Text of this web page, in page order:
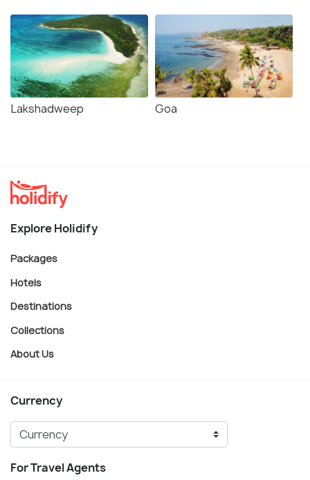
Lakshadweep Goa
Explore Holidify
Packages
Hotels
Destinations
Collections
About Us
Currency
For Travel Agents